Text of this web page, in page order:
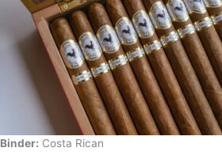
Binder: Costa Rican